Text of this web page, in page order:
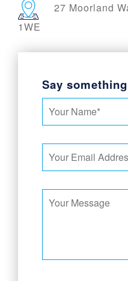
27 Moorland
1WE
Say something